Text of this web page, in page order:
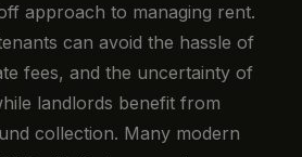
approach to managing rent.
can avoid the hassle of
fees, and the uncertainty of
landlords benefit from
collection. Many modern